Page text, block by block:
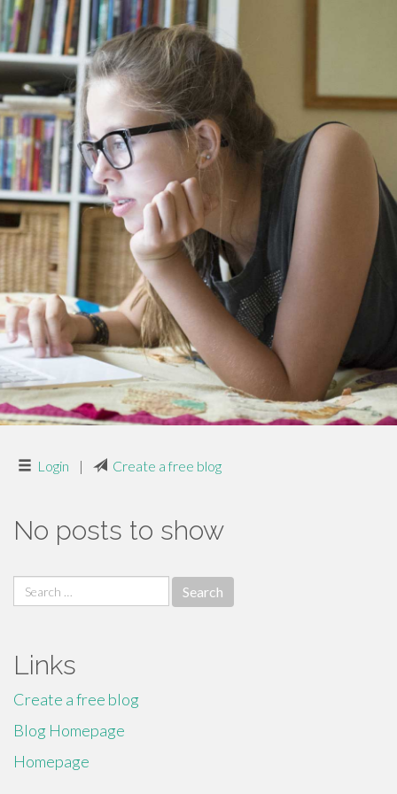
Login | Create a free blog
No posts to show
Search
for:
Links
Create a free blog
Blog Homepage
Homepage